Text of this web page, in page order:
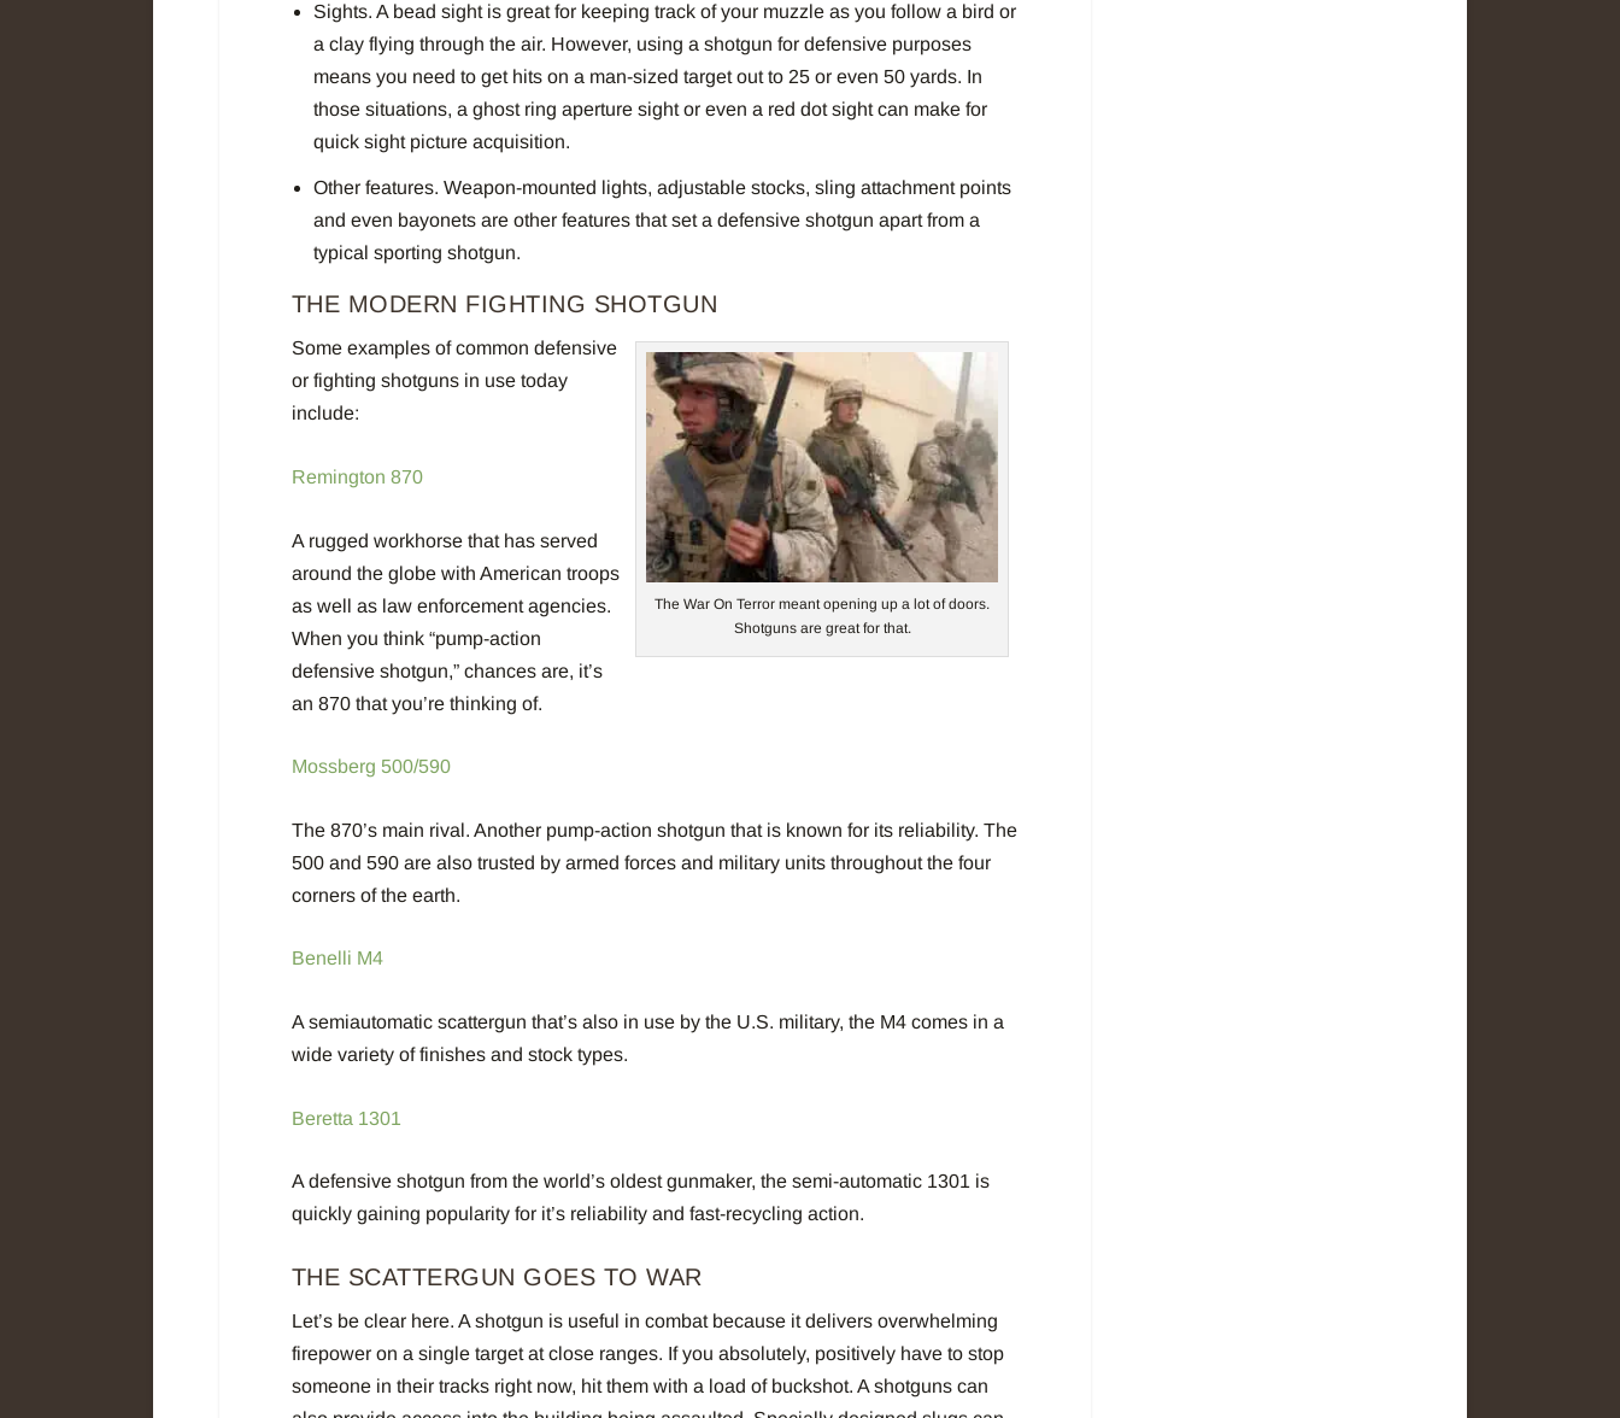
Sights. A bead sight is great for keeping track of your muzzle as you follow a bird or
a clay flying through the air. However, using a shotgun for defensive purposes
means you need to get hits on a man-sized target out to 25 or even 50 yards. In
those situations, a ghost ring aperture sight or even a red dot sight can make for
quick sight picture acquisition.
Other features. Weapon-mounted lights, adjustable stocks, sling attachment points
and even bayonets are other features that set a defensive shotgun apart from a
typical sporting shotgun.
THE MODERN FIGHTING SHOTGUN
The War On Terror meant opening up a lot of doors.
Shotguns are great for that.
Some examples of common defensive
or fighting shotguns in use today
include:
Remington 870
A rugged workhorse that has served
around the globe with American troops
as well as law enforcement agencies.
When you think “pump-action
defensive shotgun,” chances are, it’s
an 870 that you’re thinking of.
Mossberg 500/590
The 870’s main rival. Another pump-action shotgun that is known for its reliability. The
500 and 590 are also trusted by armed forces and military units throughout the four
corners of the earth.
Benelli M4
A semiautomatic scattergun that’s also in use by the U.S. military, the M4 comes in a
wide variety of finishes and stock types.
Beretta 1301
A defensive shotgun from the world’s oldest gunmaker, the semi-automatic 1301 is
quickly gaining popularity for it’s reliability and fast-recycling action.
THE SCATTERGUN GOES TO WAR
Let’s be clear here. A shotgun is useful in combat because it delivers overwhelming
firepower on a single target at close ranges. If you absolutely, positively have to stop
someone in their tracks right now, hit them with a load of buckshot. A shotguns can